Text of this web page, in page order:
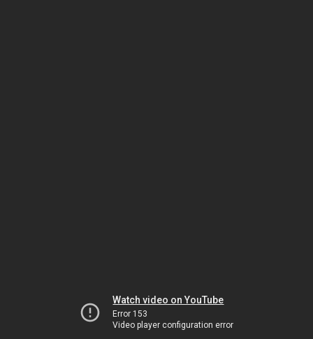
Watch video on YouTube
Error 153
Video player configuration error